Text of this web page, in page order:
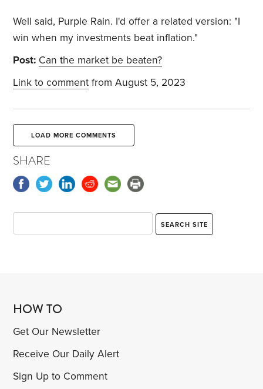
Well said, Purple Rain. I'd offer a related version: "I
win when my investments beat inflation."
Post: Can the market be beaten?
Link to comment from August 5, 2023
LOAD MORE COMMENTS
SHARE
HOW TO
Get Our Newsletter
Receive Our Daily Alert
Sign Up to Comment